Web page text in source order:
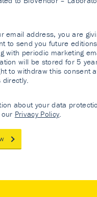
email address, you are
to send you future
with periodic marketing
will be stored for 5
to withdraw this consent
about your data
Privacy Policy